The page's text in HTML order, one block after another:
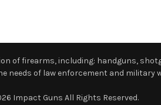
of firearms, including: handguns,
needs of law enforcement and
Impact Guns All Rights Reserved.